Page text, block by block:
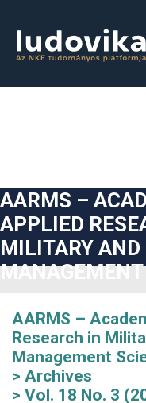
AARMS –
APPLIED
MILITARY AND
AARMS –
Research in
Management
Archives
Vol. 18 No. 3